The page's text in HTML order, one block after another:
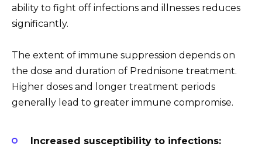
ability to fight off infections and illnesses reduces
significantly.
The extent of immune suppression depends on
the dose and duration of Prednisone treatment.
Higher doses and longer treatment periods
generally lead to greater immune compromise.
Increased susceptibility to infections: